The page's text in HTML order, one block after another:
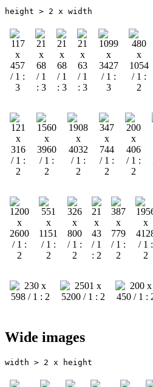
height > 2 x width
Wide images
width > 2 x height